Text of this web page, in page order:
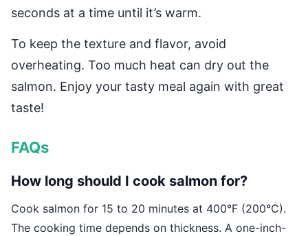
seconds at a time until it’s warm.
To keep the texture and flavor, avoid
overheating. Too much heat can dry out the
salmon. Enjoy your tasty meal again with great
taste!
FAQs
How long should I cook salmon for?
Cook salmon for 15 to 20 minutes at 400°F (200°C).
The cooking time depends on thickness. A one-inch-